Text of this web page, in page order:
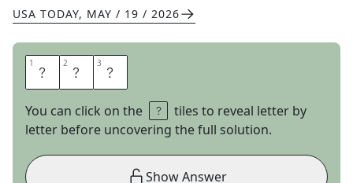
USA TODAY, MAY / 19 / 2026
1 D 2 O 3 S
You can click on the
tiles to reveal letter by
letter before uncovering the full solution.
Show Answer